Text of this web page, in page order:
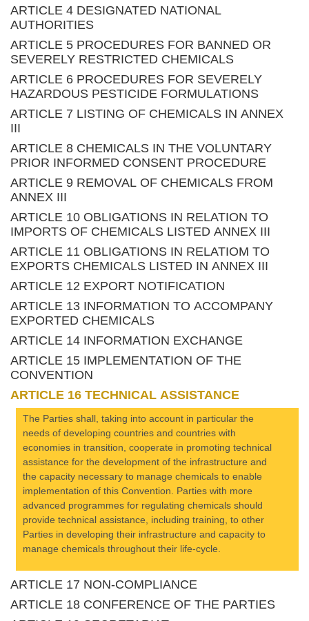
ARTICLE 4 DESIGNATED NATIONAL
AUTHORITIES
ARTICLE 5 PROCEDURES FOR BANNED OR
SEVERELY RESTRICTED CHEMICALS
ARTICLE 6 PROCEDURES FOR SEVERELY
HAZARDOUS PESTICIDE FORMULATIONS
ARTICLE 7 LISTING OF CHEMICALS IN ANNEX
III
ARTICLE 8 CHEMICALS IN THE VOLUNTARY
PRIOR INFORMED CONSENT PROCEDURE
ARTICLE 9 REMOVAL OF CHEMICALS FROM
ANNEX III
ARTICLE 10 OBLIGATIONS IN RELATION TO
IMPORTS OF CHEMICALS LISTED ANNEX III
ARTICLE 11 OBLIGATIONS IN RELATIOM TO
EXPORTS CHEMICALS LISTED IN ANNEX III
ARTICLE 12 EXPORT NOTIFICATION
ARTICLE 13 INFORMATION TO ACCOMPANY
EXPORTED CHEMICALS
ARTICLE 14 INFORMATION EXCHANGE
ARTICLE 15 IMPLEMENTATION OF THE
CONVENTION
ARTICLE 16 TECHNICAL ASSISTANCE
The Parties shall, taking into account in particular the
needs of developing countries and countries with
economies in transition, cooperate in promoting technical
assistance for the development of the infrastructure and
the capacity necessary to manage chemicals to enable
implementation of this Convention. Parties with more
advanced programmes for regulating chemicals should
provide technical assistance, including training, to other
Parties in developing their infrastructure and capacity to
manage chemicals throughout their life-cycle.
ARTICLE 17 NON-COMPLIANCE
ARTICLE 18 CONFERENCE OF THE PARTIES